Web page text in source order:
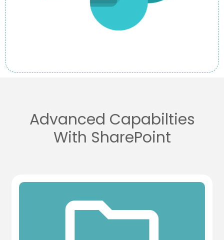
Advanced Capabilties
With SharePoint